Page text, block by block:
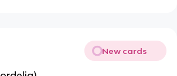
New cards